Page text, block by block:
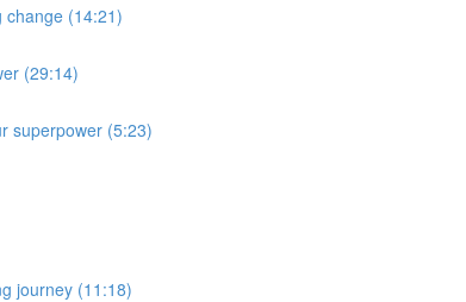
change (14:21)
(29:14)
superpower (5:23)
journey (11:18)